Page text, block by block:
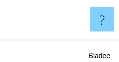
?
Bladee